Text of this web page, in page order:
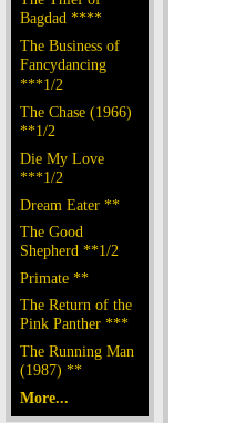
Bagdad ****
The Business of
Fancydancing
***1/2
The Chase (1966)
**1/2
Die My Love
***1/2
Dream Eater **
The Good
Shepherd **1/2
Primate **
The Return of the
Pink Panther ***
The Running Man
(1987) **
More...